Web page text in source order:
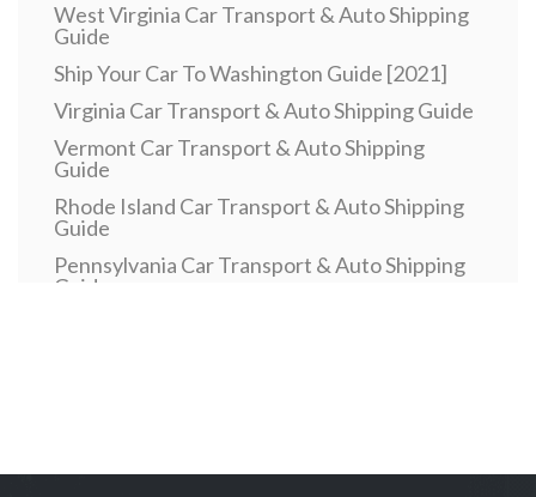
West Virginia Car Transport & Auto Shipping
Guide
Ship Your Car To Washington Guide [2021]
Virginia Car Transport & Auto Shipping Guide
Vermont Car Transport & Auto Shipping
Guide
Rhode Island Car Transport & Auto Shipping
Guide
Pennsylvania Car Transport & Auto Shipping
Guide